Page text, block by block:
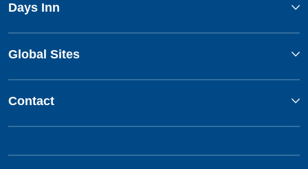
Days Inn
Global Sites
Contact